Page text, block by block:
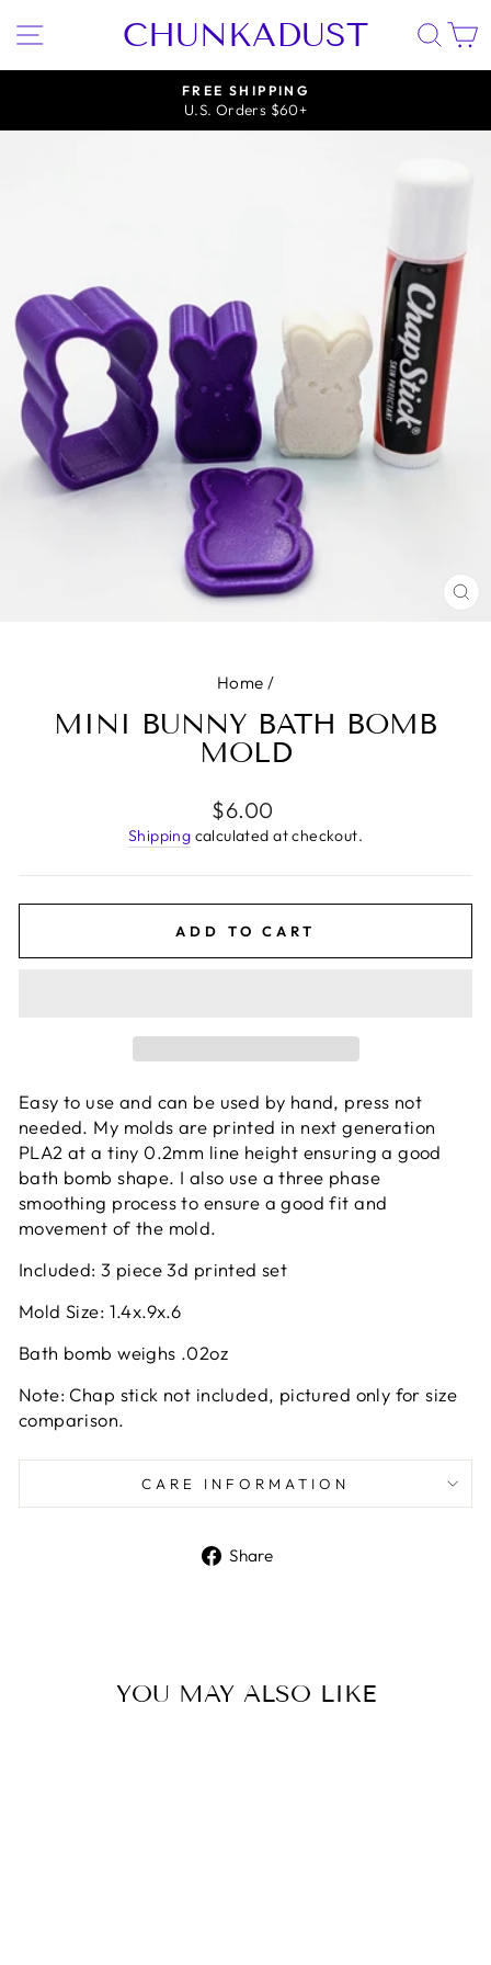
SITE NAVIGATION
CHUNKADUST
Pause
FREE SHIPPING
U.S. Orders $60+
Home /
MINI BUNNY BATH BOMB
MOLD
Regular
price
$6.00
Shipping calculated at checkout.
ADD TO CART
Easy to use and can be used by hand, press not
needed. My molds are printed in next generation
PLA2 at a tiny 0.2mm line height ensuring a good
bath bomb shape. I also use a three phase
smoothing process to ensure a good fit and
movement of the mold.
Included: 3 piece 3d printed set
Mold Size: 1.4x.9x.6
Bath bomb weighs .02oz
Note: Chap stick not included, pictured only for size
comparison.
CARE INFORMATION
Share
YOU MAY ALSO LIKE